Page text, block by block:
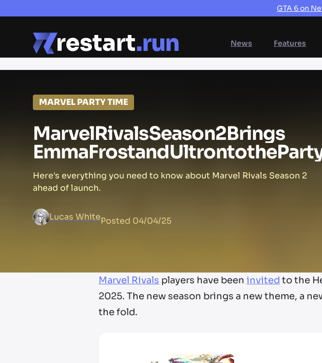
GTA 6 on
News Features
MARVEL PARTY TIME
MarvelRivalsSeason2Brings
EmmaFrostandUltrontothe
Here's everything you need to know about Marvel Rivals Season 2
ahead of launch.
Lucas WhitePosted 04/04/25
Marvel Rivals players have been invited to the
2025. The new season brings a new theme, a
the fold.